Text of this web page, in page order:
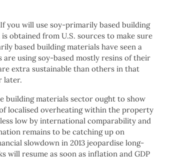
you will use soy-primarily based building
obtained from U.S. sources to make sure
based building materials have seen a
using soy-based mostly resins of their
extra sustainable than others in that
later.
building materials sector ought to show
localised overheating within the property
low by international comparability and
remains to be catching up on
slowdown in 2013 jeopardise long-
will resume as soon as inflation and GDP